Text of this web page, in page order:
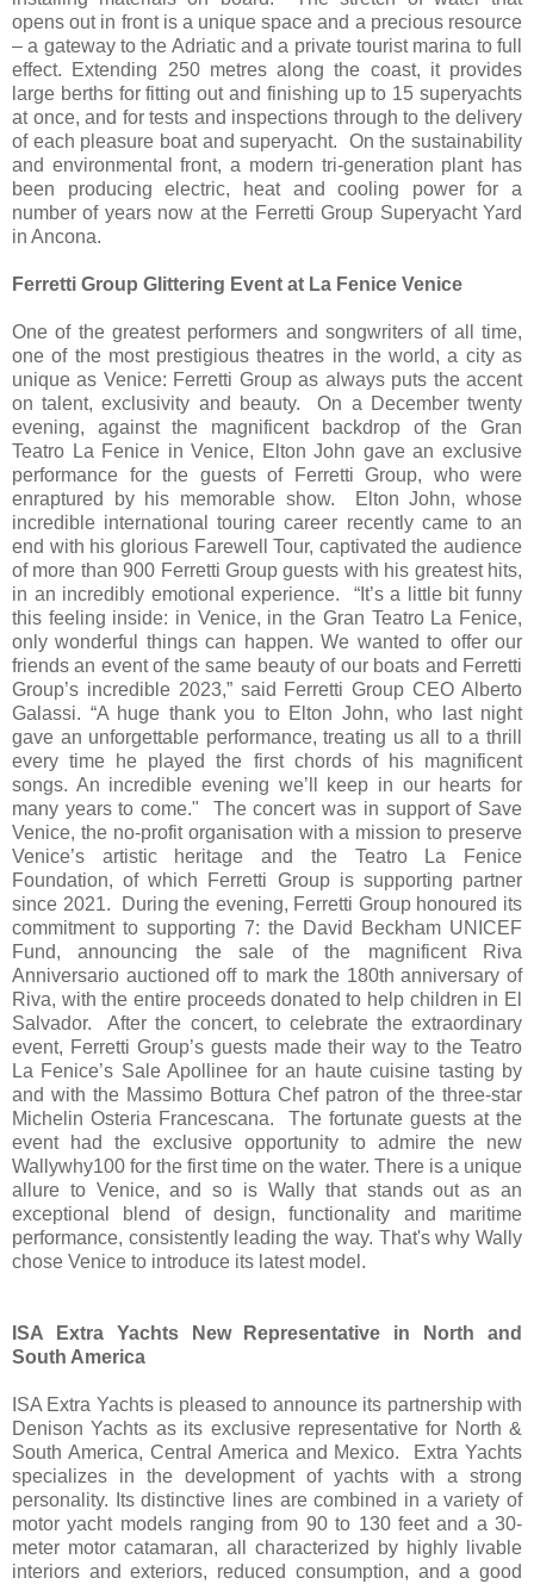
opens out in front is a unique space and a precious resource
– a gateway to the Adriatic and a private tourist marina to full
effect. Extending 250 metres along the coast, it provides
large berths for fitting out and finishing up to 15 superyachts
at once, and for tests and inspections through to the delivery
of each pleasure boat and superyacht. On the sustainability
and environmental front, a modern tri-generation plant has
been producing electric, heat and cooling power for a
number of years now at the Ferretti Group Superyacht Yard
in Ancona.
Ferretti Group Glittering Event at La Fenice Venice
One of the greatest performers and songwriters of all time,
one of the most prestigious theatres in the world, a city as
unique as Venice: Ferretti Group as always puts the accent
on talent, exclusivity and beauty. On a December twenty
evening, against the magnificent backdrop of the Gran
Teatro La Fenice in Venice, Elton John gave an exclusive
performance for the guests of Ferretti Group, who were
enraptured by his memorable show. Elton John, whose
incredible international touring career recently came to an
end with his glorious Farewell Tour, captivated the audience
of more than 900 Ferretti Group guests with his greatest hits,
in an incredibly emotional experience. “It’s a little bit funny
this feeling inside: in Venice, in the Gran Teatro La Fenice,
only wonderful things can happen. We wanted to offer our
friends an event of the same beauty of our boats and Ferretti
Group’s incredible 2023,” said Ferretti Group CEO Alberto
Galassi. “A huge thank you to Elton John, who last night
gave an unforgettable performance, treating us all to a thrill
every time he played the first chords of his magnificent
songs. An incredible evening we’ll keep in our hearts for
many years to come." The concert was in support of Save
Venice, the no-profit organisation with a mission to preserve
Venice’s artistic heritage and the Teatro La Fenice
Foundation, of which Ferretti Group is supporting partner
since 2021. During the evening, Ferretti Group honoured its
commitment to supporting 7: the David Beckham UNICEF
Fund, announcing the sale of the magnificent Riva
Anniversario auctioned off to mark the 180th anniversary of
Riva, with the entire proceeds donated to help children in El
Salvador. After the concert, to celebrate the extraordinary
event, Ferretti Group’s guests made their way to the Teatro
La Fenice’s Sale Apollinee for an haute cuisine tasting by
and with the Massimo Bottura Chef patron of the three-star
Michelin Osteria Francescana. The fortunate guests at the
event had the exclusive opportunity to admire the new
Wallywhy100 for the first time on the water. There is a unique
allure to Venice, and so is Wally that stands out as an
exceptional blend of design, functionality and maritime
performance, consistently leading the way. That's why Wally
chose Venice to introduce its latest model.
ISA Extra Yachts New Representative in North and
South America
ISA Extra Yachts is pleased to announce its partnership with
Denison Yachts as its exclusive representative for North &
South America, Central America and Mexico. Extra Yachts
specializes in the development of yachts with a strong
personality. Its distinctive lines are combined in a variety of
motor yacht models ranging from 90 to 130 feet and a 30-
meter motor catamaran, all characterized by highly livable
interiors and exteriors, reduced consumption, and a good